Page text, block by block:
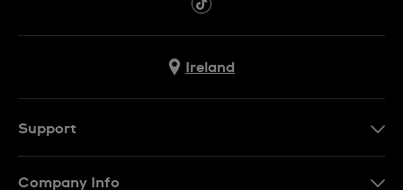
Ireland
Support
Company Info